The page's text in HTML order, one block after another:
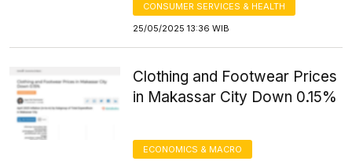
CONSUMER SERVICES & HEALTH
25/05/2025 13:36 WIB
Clothing and Footwear Prices
in Makassar City Down 0.15%
ECONOMICS & MACRO